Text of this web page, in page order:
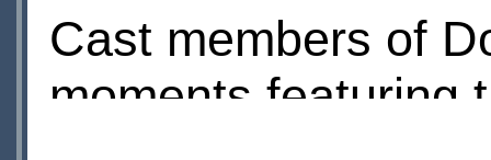
Cast members of
moments featuring